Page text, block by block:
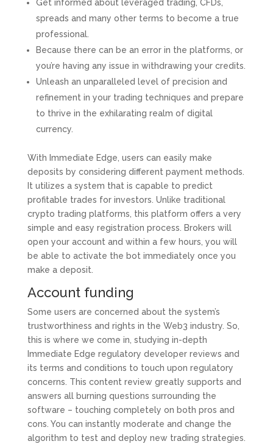
Get informed about leveraged trading, CFDs,
spreads and many other terms to become a true
professional.
Because there can be an error in the platforms, or
you’re having any issue in withdrawing your credits.
Unleash an unparalleled level of precision and
refinement in your trading techniques and prepare
to thrive in the exhilarating realm of digital
currency.
With Immediate Edge, users can easily make
deposits by considering different payment methods.
It utilizes a system that is capable to predict
profitable trades for investors. Unlike traditional
crypto trading platforms, this platform offers a very
simple and easy registration process. Brokers will
open your account and within a few hours, you will
be able to activate the bot immediately once you
make a deposit.
Account funding
Some users are concerned about the system’s
trustworthiness and rights in the Web3 industry. So,
this is where we come in, studying in-depth
Immediate Edge regulatory developer reviews and
its terms and conditions to touch upon regulatory
concerns. This content review greatly supports and
answers all burning questions surrounding the
software – touching completely on both pros and
cons. You can instantly moderate and change the
algorithm to test and deploy new trading strategies.